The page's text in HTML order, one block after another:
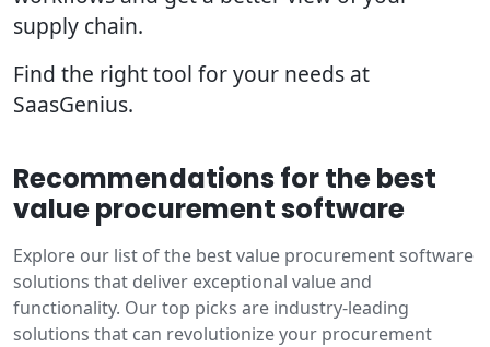
supply chain.
Find the right tool for your needs at
SaasGenius.
Recommendations for the best
value procurement software
Explore our list of the best value procurement software
solutions that deliver exceptional value and
functionality. Our top picks are industry-leading
solutions that can revolutionize your procurement